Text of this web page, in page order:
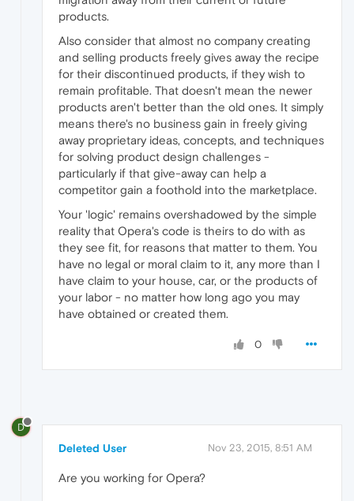
products.
Also consider that almost no company creating
and selling products freely gives away the recipe
for their discontinued products, if they wish to
remain profitable. That doesn't mean the newer
products aren't better than the old ones. It simply
means there's no business gain in freely giving
away proprietary ideas, concepts, and techniques
for solving product design challenges -
particularly if that give-away can help a
competitor gain a foothold into the marketplace.
Your 'logic' remains overshadowed by the simple
reality that Opera's code is theirs to do with as
they see fit, for reasons that matter to them. You
have no legal or moral claim to it, any more than I
have claim to your house, car, or the products of
your labor - no matter how long ago you may
have obtained or created them.
0
D
Deleted User Nov 23, 2015, 8:51 AM
Are you working for Opera?